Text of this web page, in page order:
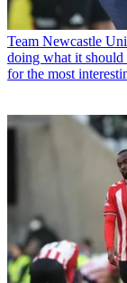
Team Newcastle
doing what it should
for the most